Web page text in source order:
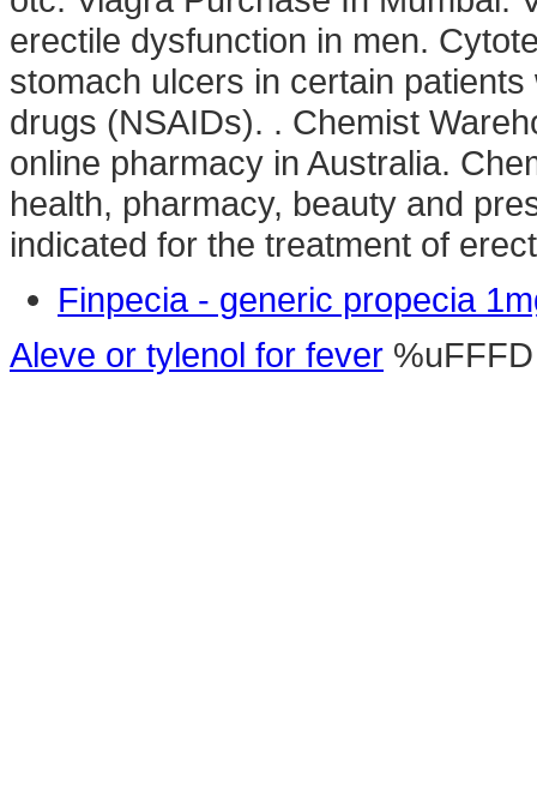
erectile dysfunction in men.
stomach ulcers in certain
drugs (NSAIDs). . Chemist
online pharmacy in Australia.
health, pharmacy, beauty and
indicated for the treatment of
Finpecia - generic propecia
Aleve or tylenol for fever %uFFFD